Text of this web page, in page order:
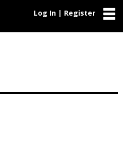
Log In | Register